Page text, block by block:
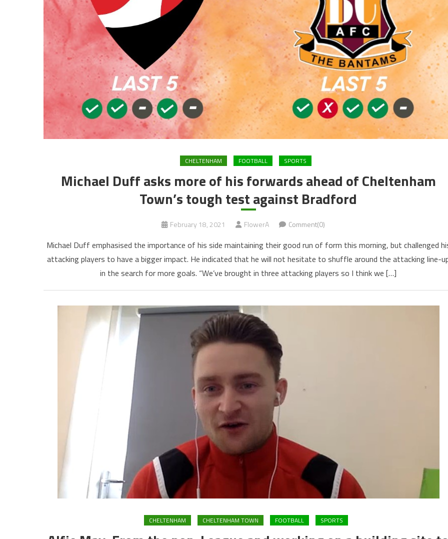
CHELTENHAM FOOTBALL SPORTS
Michael Duff asks more of his forwards ahead of Cheltenham
Town’s tough test against Bradford
February 18, 2021 FlowerA Comment(0)
Michael Duff emphasised the importance of his side maintaining their good run of form this morning, but challenged
attacking players to have a bigger impact. He indicated that he will not hesitate to shuffle around the attacking line-
in the search for more goals. “We’ve brought in three attacking players so I think we […]
CHELTENHAM CHELTENHAM TOWN FOOTBALL SPORTS